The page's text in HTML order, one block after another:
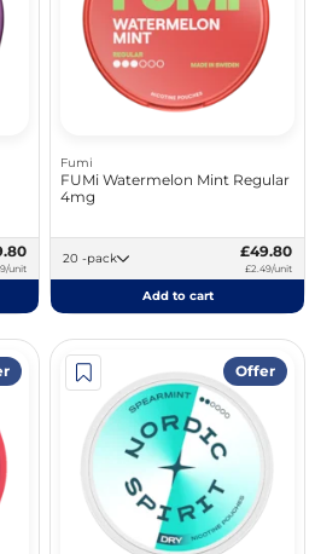
unit
Fumi
FUMi Watermelon Mint Regular
4mg
20 -pack £49.80
£2.49/unit
Add to cart
Offer